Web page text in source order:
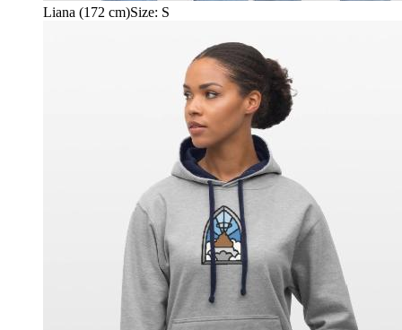
Liana (172 cm)Size: S